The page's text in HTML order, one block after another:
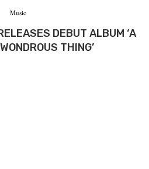
Music
DEBUT ALBUM ‘A
THING’